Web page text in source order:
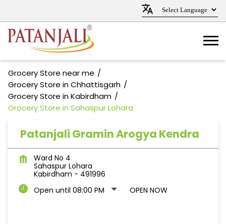
Grocery Store near me
Grocery Store in Chhattisgarh
Grocery Store in Kabirdham
Grocery Store in Sahaspur Lohara
Patanjali Gramin Arogya Kendra
Ward No 4
Sahaspur Lohara
Kabirdham - 491996
Open until 08:00 PM
OPEN NOW